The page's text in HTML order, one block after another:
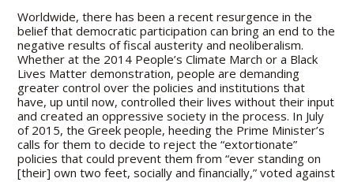
Worldwide, there has been a recent resurgence in the
belief that democratic participation can bring an end to the
negative results of fiscal austerity and neoliberalism.
Whether at the 2014 People’s Climate March or a Black
Lives Matter demonstration, people are demanding
greater control over the policies and institutions that
have, up until now, controlled their lives without their input
and created an oppressive society in the process. In July
of 2015, the Greek people, heeding the Prime Minister’s
calls for them to decide to reject the “extortionate”
policies that could prevent them from “ever standing on
[their] own two feet, socially and financially,” voted against